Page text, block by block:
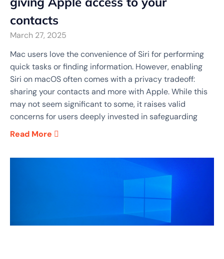
contacts
March 27, 2025
Mac users love the convenience of Siri for performing
quick tasks or finding information. However, enabling
Siri on macOS often comes with a privacy tradeoff:
sharing your contacts and more with Apple. While this
may not seem significant to some, it raises valid
concerns for users deeply invested in safeguarding
Read More